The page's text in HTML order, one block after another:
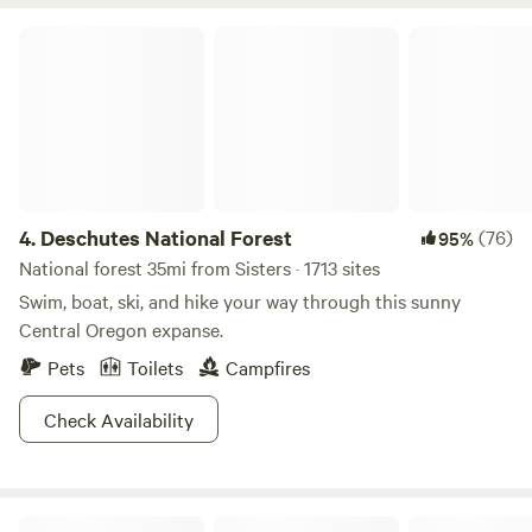
4. Deschutes National Forest 95%(76)
National forest 35mi from Sisters · 1713 sites
Swim, boat, ski, and hike your way through this sunny
Central Oregon expanse.
Pets
Toilets
Campfires
Check Availability